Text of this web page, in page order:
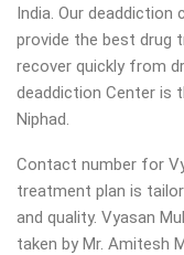
India. Our deaddiction
provide the best drug
recover quickly from
deaddiction Center is
Niphad.
Contact number for
treatment plan is
and quality. Vyasan
taken by Mr. Amitesh